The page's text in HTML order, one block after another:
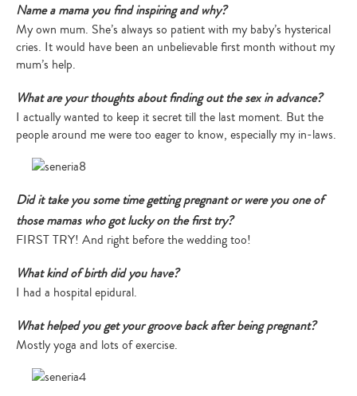
Name a mama you find inspiring and why?
My own mum. She’s always so patient with my baby’s hysterical
cries. It would have been an unbelievable first month without my
mum’s help.
What are your thoughts about finding out the sex in advance?
I actually wanted to keep it secret till the last moment. But the
people around me were too eager to know, especially my in-laws.
Did it take you some time getting pregnant or were you one of
those mamas who got lucky on the first try?
FIRST TRY! And right before the wedding too!
What kind of birth did you have?
I had a hospital epidural.
What helped you get your groove back after being pregnant?
Mostly yoga and lots of exercise.